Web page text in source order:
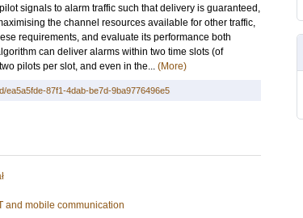
signals to alarm traffic such that delivery is guaranteed,
the channel resources available for other traffic,
requirements, and evaluate its performance both
can deliver alarms within two time slots (of
pilots per slot, and even in the... (More)
ea5a5fde-87f1-4dab-be7d-9ba9776496e5
and mobile communication